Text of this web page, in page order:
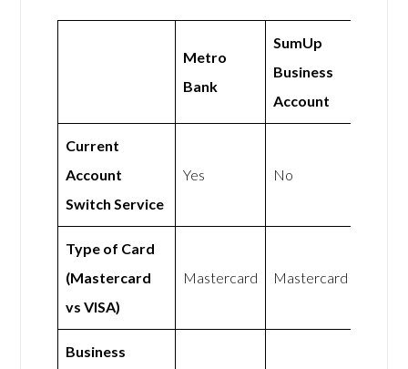
Metro
Bank
SumUp
Business
Account
Current
Account
Switch Service
Yes No
Type of Card
(Mastercard
vs VISA)
Mastercard Mastercard
Business